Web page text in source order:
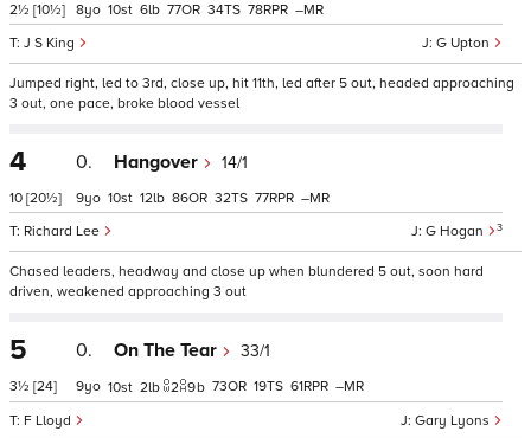
2½ [10½]
G Upton
J S King
8 10 6 77 34 78 –
Jumped right, led to 3rd, close up, hit 11th, led after 5 out, headed approaching
3 out, one pace, broke blood vessel
4
10 [20½]
0. Hangover 14/1
G Hogan 3
Richard Lee
9 10 12 86 32 77 –
Chased leaders, headway and close up when blundered 5 out, soon hard
driven, weakened approaching 3 out
5
3½ [24]
0. On The Tear 33/1
Gary Lyons
F Lloyd
9 10 2 2 9b 73 19 61 –